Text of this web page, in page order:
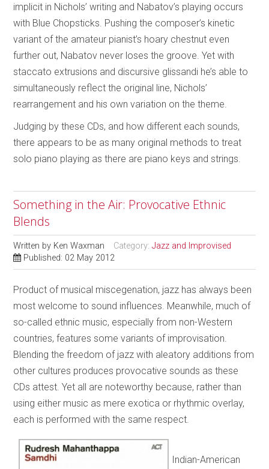
implicit in Nichols’ writing and Nabatov’s playing occurs
with Blue Chopsticks. Pushing the composer’s kinetic
variant of the amateur pianist’s hoary chestnut even
further out, Nabatov never loses the groove. Yet with
staccato extrusions and discursive glissandi he’s able to
simultaneously reflect the original line, Nichols’
rearrangement and his own variation on the theme.
Judging by these CDs, and how different each sounds,
there appears to be as many original methods to treat
solo piano playing as there are piano keys and strings.
Something in the Air: Provocative Ethnic
Blends
Written by Ken Waxman Category:Jazz and Improvised
Published: 02 May 2012
Product of musical miscegenation, jazz has always been
most welcome to sound influences. Meanwhile, much of
so-called ethnic music, especially from non-Western
countries, features some variants of improvisation.
Blending the freedom of jazz with aleatory additions from
other cultures produces provocative sounds as these
CDs attest. Yet all are noteworthy because, rather than
using either music as mere exotica or rhythmic overlay,
each is performed with the same respect.
Indian-American